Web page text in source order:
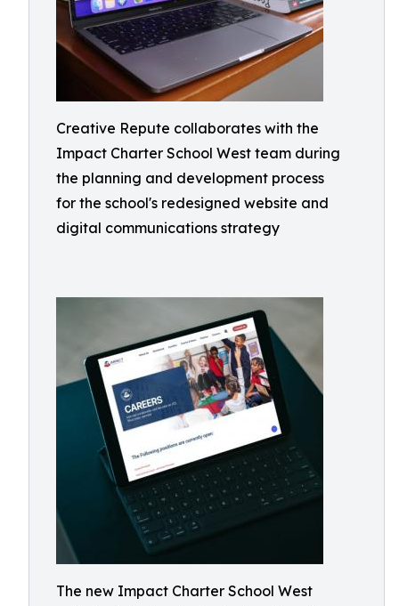
Creative Repute collaborates with the
Impact Charter School West team during
the planning and development process
for the school's redesigned website and
digital communications strategy
The new Impact Charter School West